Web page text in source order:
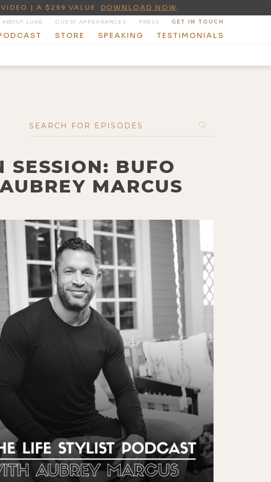
VIDEO | A $299 VALUE DOWNLOAD NOW.
ABOUT LUKE GUEST APPEARANCES PRESS GET IN TOUCH
STORE SPEAKING TESTIMONIALS
BUFO
MARCUS